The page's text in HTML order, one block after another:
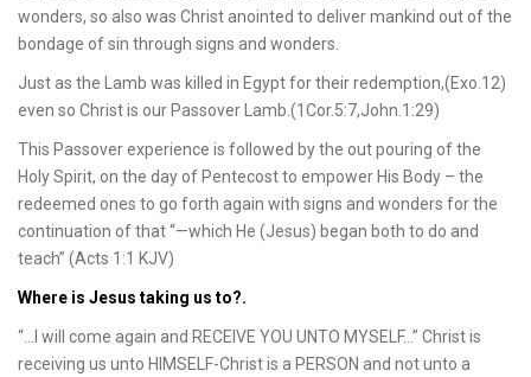
wonders, so also was Christ anointed to deliver mankind out of the
bondage of sin through signs and wonders.
Just as the Lamb was killed in Egypt for their redemption,(Exo.12)
even so Christ is our Passover Lamb.(1Cor.5:7,John.1:29)
This Passover experience is followed by the out pouring of the
Holy Spirit, on the day of Pentecost to empower His Body – the
redeemed ones to go forth again with signs and wonders for the
continuation of that “—which He (Jesus) began both to do and
teach” (Acts 1:1 KJV)
Where is Jesus taking us to?.
“…I will come again and RECEIVE YOU UNTO MYSELF…” Christ is
receiving us unto HIMSELF-Christ is a PERSON and not unto a